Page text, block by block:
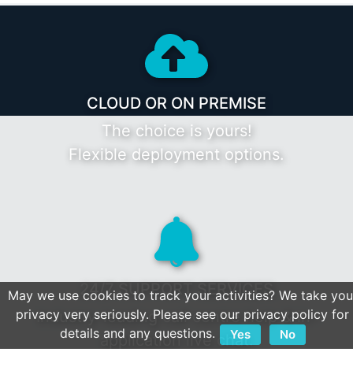
CLOUD OR ON PREMISE
The choice is yours!
Flexible deployment options.
24/7 SUPPORT SERVICES
Industry-leading call centre help & in-
application live chat.
May we use cookies to track your activities? We take
privacy very seriously. Please see our privacy policy for
details and any questions.
Yes No